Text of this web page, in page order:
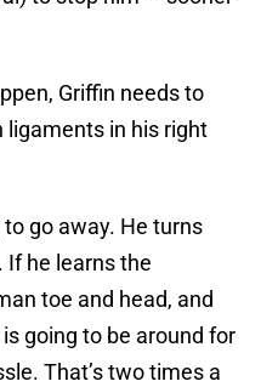
Griffin needs to
in his right
to go away. He turns
he learns the
toe and head, and
going to be around for
That’s two times a